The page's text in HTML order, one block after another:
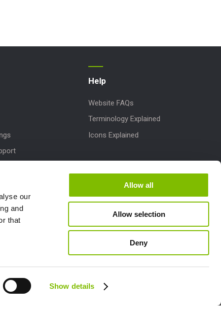
our
and
that
Show details
Allow all
Allow selection
Deny
Help
Website FAQs
Terminology Explained
Icons Explained